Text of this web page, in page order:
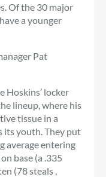
Of the 30 major
a younger
Pat
Hoskins’ locker
lineup, where his
tissue in a
its youth. They put
average entering
base (a .335
(78 steals ,